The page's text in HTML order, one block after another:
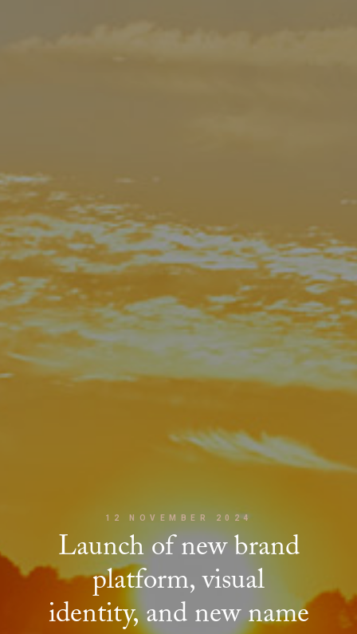
12 NOVEMBER 2024
Launch of new brand
platform, visual
identity, and new name